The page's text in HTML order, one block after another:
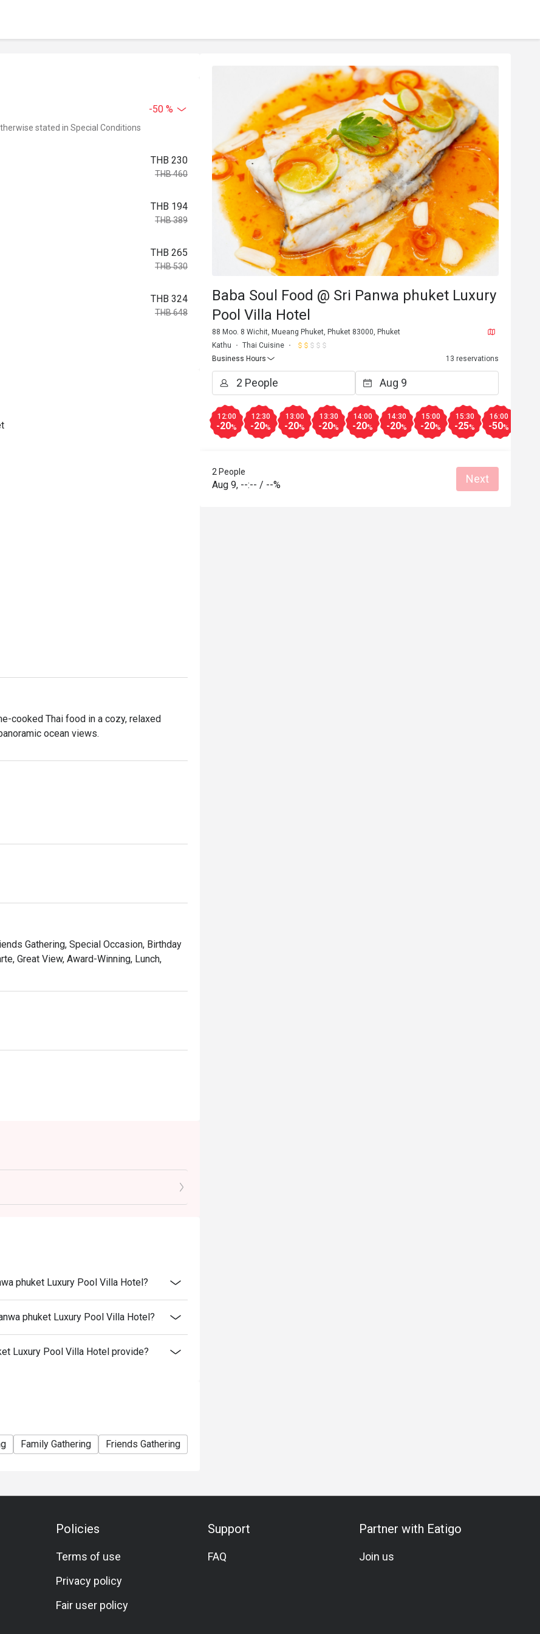
-50 %
stated in Special Conditions
THB 230
THB 460
THB 194
THB 389
THB 265
THB 530
THB 324
THB 648
cooked Thai food in a cozy, relaxed
ocean views.
meal the Thai way with friends and family.
Gathering, Special Occasion, Birthday
Great View, Award-Winning, Lunch,
phuket Luxury Pool Villa Hotel?
phuket Luxury Pool Villa Hotel?
Luxury Pool Villa Hotel provide?
Family Gathering Friends Gathering
Baba Soul Food @ Sri Panwa phuket Luxury
Pool Villa Hotel
88 Moo. 8 Wichit, Mueang Phuket, Phuket 83000, Phuket
Kathu
Thai Cuisine
Business Hours
13 reservations
12:00
-20%
12:30
-20%
13:00
-20%
13:30
-20%
14:00
-20%
14:30
-20%
15:00
-20%
15:30
-25%
16:00
-50%
2 People
Aug 9, --:-- / --% Next
Policies
Terms of use
Privacy policy
Fair user policy
Support
FAQ
Partner with Eatigo
Join us